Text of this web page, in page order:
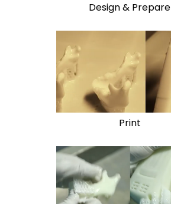
Design & Prepare
Print